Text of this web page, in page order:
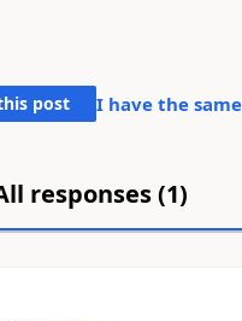
post I have the
responses (1)